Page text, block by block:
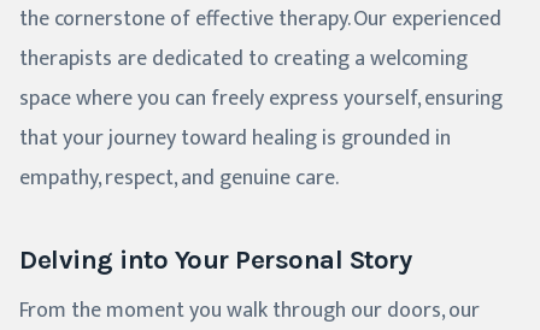
the cornerstone of effective therapy. Our experienced
therapists are dedicated to creating a welcoming
space where you can freely express yourself, ensuring
that your journey toward healing is grounded in
empathy, respect, and genuine care.
Delving into Your Personal Story
From the moment you walk through our doors, our